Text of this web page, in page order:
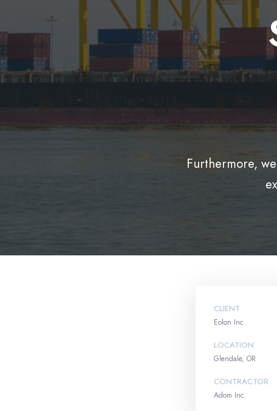
Furthermore,
CLIENT
Eolon Inc.
LOCATION
Glendale, OR
CONTRACTOR
Adom Inc.